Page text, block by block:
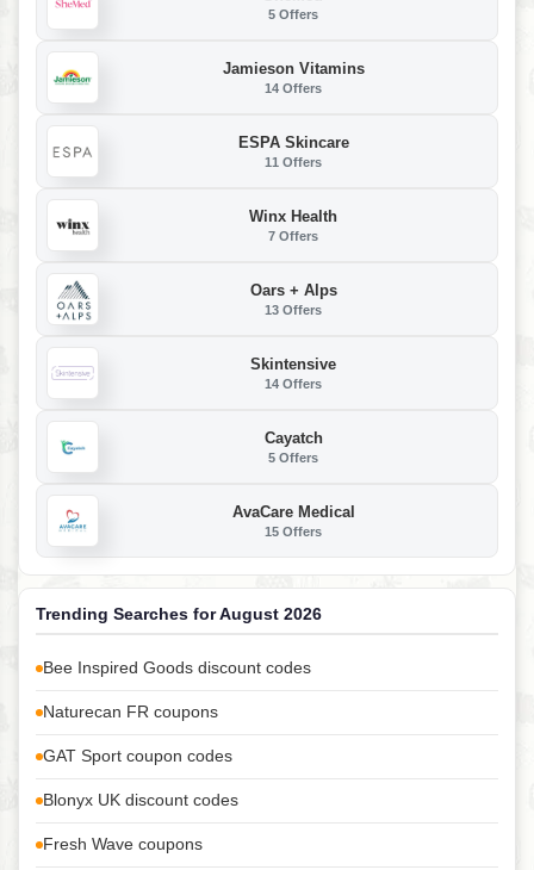
5 Offers
Jamieson Vitamins
14 Offers
ESPA Skincare
11 Offers
Winx Health
7 Offers
Oars + Alps
13 Offers
Skintensive
14 Offers
Cayatch
5 Offers
AvaCare Medical
15 Offers
Trending Searches for August 2026
Bee Inspired Goods discount codes
Naturecan FR coupons
GAT Sport coupon codes
Blonyx UK discount codes
Fresh Wave coupons